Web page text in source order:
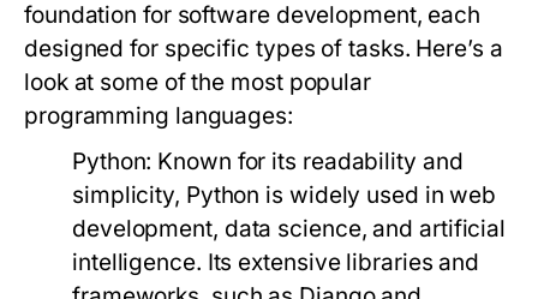
foundation for software development, each
designed for specific types of tasks. Here’s a
look at some of the most popular
programming languages:
Python: Known for its readability and
simplicity, Python is widely used in web
development, data science, and artificial
intelligence. Its extensive libraries and